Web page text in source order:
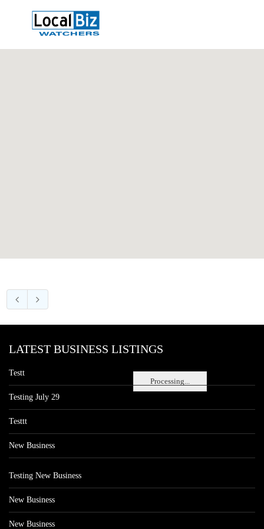
Processing...
LATEST BUSINESS LISTINGS
Testt
Testing July 29
Testtt
New Business
Testing New Business
New Business
New Business